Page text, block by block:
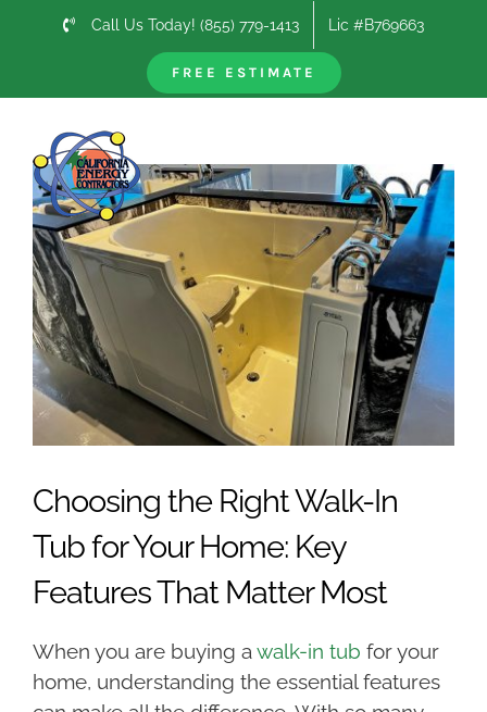
Call Us Today! (855) 779-1413 Lic #B769663
FREE ESTIMATEPrevious
View
Larger
Image
Choosing the Right Walk-In
Tub for Your Home: Key
Features That Matter Most
When you are buying a walk-in tub for your
home, understanding the essential features